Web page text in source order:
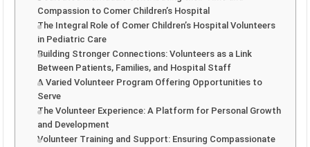
Compassion to Comer Children’s Hospital
The Integral Role of Comer Children’s Hospital Volunteers
in Pediatric Care
Building Stronger Connections: Volunteers as a Link
Between Patients, Families, and Hospital Staff
A Varied Volunteer Program Offering Opportunities to
Serve
The Volunteer Experience: A Platform for Personal Growth
and Development
Volunteer Training and Support: Ensuring Compassionate